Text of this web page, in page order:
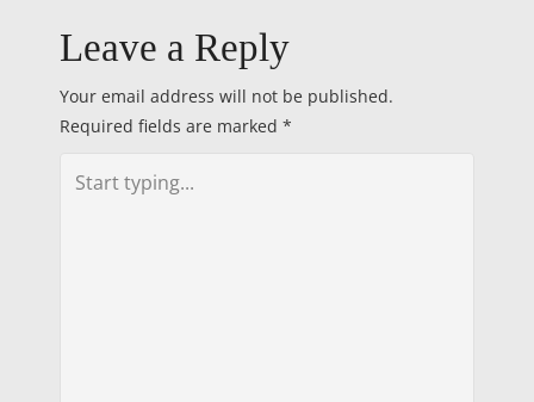
s
t
n
Leave a Reply
Your email address will not be published.
Required fields are marked *